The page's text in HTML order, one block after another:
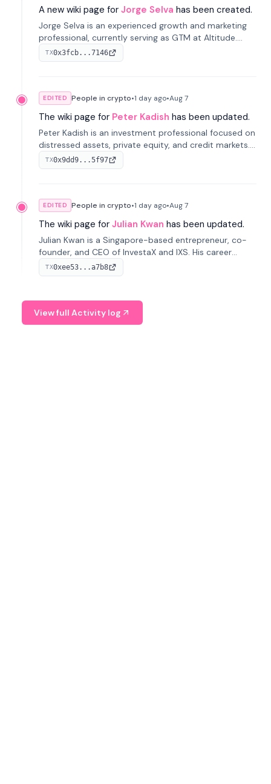
A new wiki page for Jorge Selva has been created.
Jorge Selva is an experienced growth and marketing
professional, currently serving as GTM at Altitude.
With a background in stablecoins and finance, he
previously led growth at Safe and cofounded Siempo
TX0x3fcb...7146
EDITED People in crypto•1 day ago•Aug 7
The wiki page for Peter Kadish has been updated.
Peter Kadish is an investment professional focused on
distressed assets, private equity, and credit markets.
He has held senior roles at LynxCap Investments, DDM
Holding, and RUSNANO, with a career spanning
TX0x9dd9...5f97
EDITED People in crypto•1 day ago•Aug 7
The wiki page for Julian Kwan has been updated.
Julian Kwan is a Singapore-based entrepreneur, co-
founder, and CEO of InvestaX and IXS. His career
spans media, real estate, and blockchain, focusing on
tokenization of real-world assets.
TX0xee53...a7b8
View full Activity log